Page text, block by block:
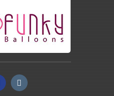
FacebookInstagram